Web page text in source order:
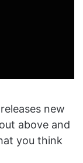
releases new
above and
you think